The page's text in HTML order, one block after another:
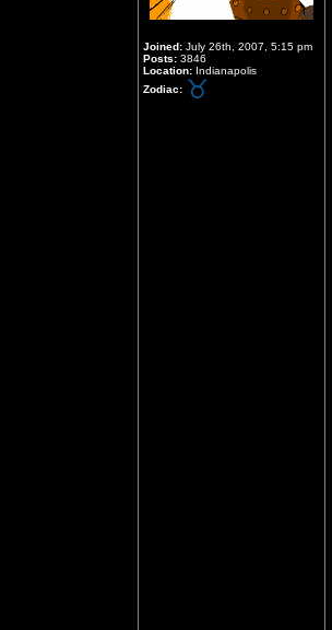
Joined: July 26th, 2007, 5:15 pm
Posts: 3846
Location: Indianapolis
Zodiac: